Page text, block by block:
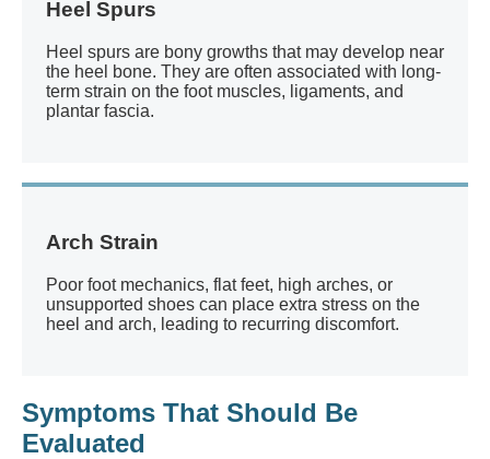
Heel Spurs
Heel spurs are bony growths that may develop near
the heel bone. They are often associated with long-
term strain on the foot muscles, ligaments, and
plantar fascia.
Arch Strain
Poor foot mechanics, flat feet, high arches, or
unsupported shoes can place extra stress on the
heel and arch, leading to recurring discomfort.
Symptoms That Should Be
Evaluated